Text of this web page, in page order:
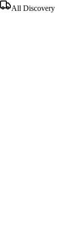
All Discovery